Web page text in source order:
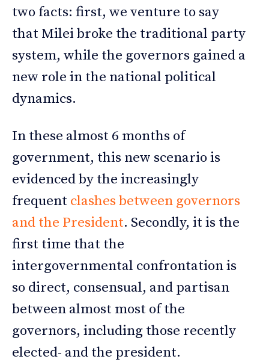
two facts: first, we venture to say
that Milei broke the traditional party
system, while the governors gained a
new role in the national political
dynamics.
In these almost 6 months of
government, this new scenario is
evidenced by the increasingly
frequent clashes between governors
and the President. Secondly, it is the
first time that the
intergovernmental confrontation is
so direct, consensual, and partisan
between almost most of the
governors, including those recently
elected- and the president.